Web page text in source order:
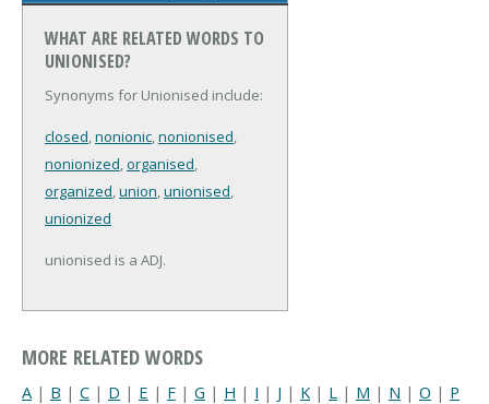
WHAT ARE RELATED WORDS TO
UNIONISED?
Synonyms for Unionised include:
closed,nonionic,nonionised,
nonionized,organised,
organized,union,unionised,
unionized
unionised is a ADJ.
MORE RELATED WORDS
A | B | C | D | E | F | G | H | I | J | K | L | M | N | O | P